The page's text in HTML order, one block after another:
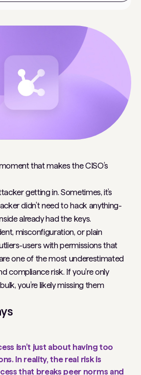
that makes the CISO’s
getting in. Sometimes, it’s
didn’t need to hack anything-
already had the keys.
misconfiguration, or plain
users with permissions that
one of the most underestimated
compliance risk. If you're only
you’re likely missing them
isn’t just about having too
In reality, the real risk is
that breaks peer norms and